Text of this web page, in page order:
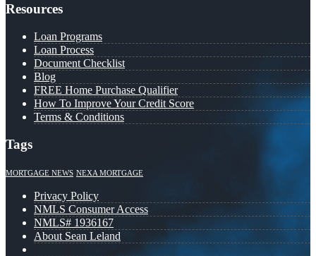
Resources
Loan Programs
Loan Process
Document Checklist
Blog
FREE Home Purchase Qualifier
How To Improve Your Credit Score
Terms & Conditions
Tags
MORTGAGE NEWS NEXA MORTGAGE
Privacy Policy
NMLS Consumer Access
NMLS# 1936167
About Sean Leland